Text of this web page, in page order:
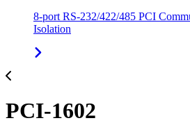
8-port RS-232/422/485 PCI
Isolation
PCI-1602